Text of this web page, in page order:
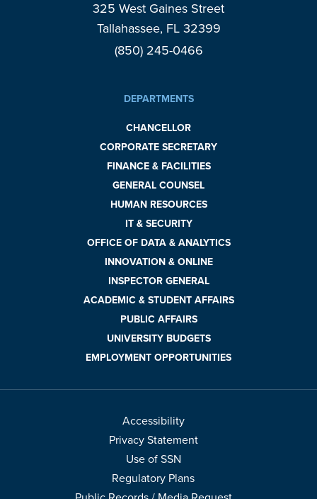
325 West Gaines Street
Tallahassee, FL 32399
(850) 245-0466
DEPARTMENTS
CHANCELLOR
CORPORATE SECRETARY
FINANCE & FACILITIES
GENERAL COUNSEL
HUMAN RESOURCES
IT & SECURITY
OFFICE OF DATA & ANALYTICS
INNOVATION & ONLINE
INSPECTOR GENERAL
ACADEMIC & STUDENT AFFAIRS
PUBLIC AFFAIRS
UNIVERSITY BUDGETS
EMPLOYMENT OPPORTUNITIES
Accessibility
Privacy Statement
Use of SSN
Regulatory Plans